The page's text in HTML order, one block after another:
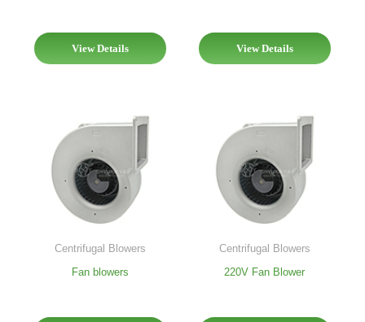
View Details View Details
Centrifugal Blowers
Fan blowers
Centrifugal Blowers
220V Fan Blower